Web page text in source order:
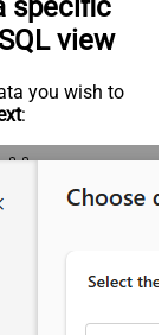
specific
view
you wish to
: